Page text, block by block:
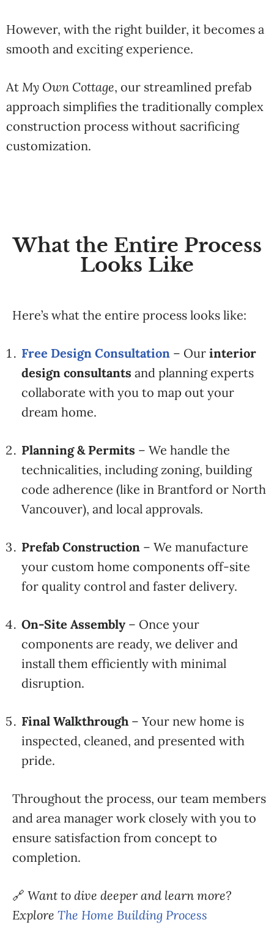
However, with the right builder, it becomes a
smooth and exciting experience.
At My Own Cottage, our streamlined prefab
approach simplifies the traditionally complex
construction process without sacrificing
customization.
What the Entire Process
Looks Like
Here’s what the entire process looks like:
Free Design Consultation – Our interior
design consultants and planning experts
collaborate with you to map out your
dream home.
Planning & Permits – We handle the
technicalities, includingzoning, building
code adherence (like in Brantford or North
Vancouver), and local approvals.
Prefab Construction – We manufacture
your custom home components off-site
for quality control and faster delivery.
On-Site Assembly – Once your
components are ready, we deliver and
install them efficiently with minimal
disruption.
Final Walkthrough –Your new home is
inspected, cleaned, and presented with
pride.
Throughout the process, our team members
and area manager work closely with you to
ensure satisfaction from concept to
completion.
🔗 Want to dive deeper and learn more?
Explore The Home Building Process